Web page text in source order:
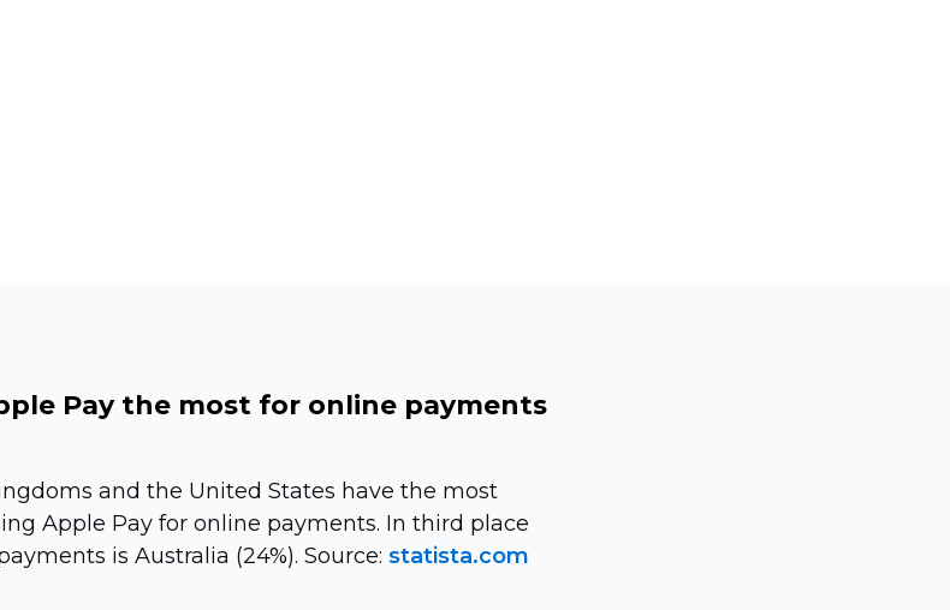
Pay the most for online payments
and the United States have the most
Apple Pay for online payments. In third place
is Australia (24%). Source: statista.com